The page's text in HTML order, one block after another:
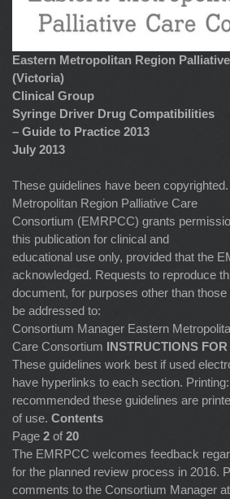
Eastern Metropolitan Region
(Victoria)
Clinical Group
Syringe Driver Drug Compatibilities
– Guide to Practice 2013
July 2013
These guidelines have been
Metropolitan Region Palliative Care
Consortium (EMRPCC) grants
this publication for clinical and
educational use only, provided that the
acknowledged. Requests to reproduce
document, for purposes other than
be addressed to:
Consortium Manager Eastern
Care Consortium INSTRUCTIONS
These guidelines work best if used
have hyperlinks to each section.
recommended these guidelines are
of use. Contents
Page 2 of 20
The EMRPCC welcomes feedback
for the planned review process in 2016.
comments to the Consortium Manager